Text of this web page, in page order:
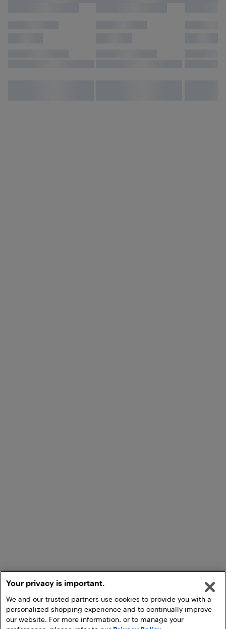
Your privacy is important.
We and our trusted partners use cookies to provide you with a
personalized shopping experience and to continually improve
our website. For more information, or to manage your